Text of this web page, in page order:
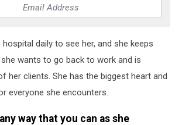
daily to see her, and she keeps
wants to go back to work and is
her clients. She has the biggest heart and
everyone she encounters.
way that you can as she